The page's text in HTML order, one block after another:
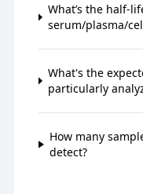
What’s the half-
serum/plasma/
What's the
particularly
How many
detect?